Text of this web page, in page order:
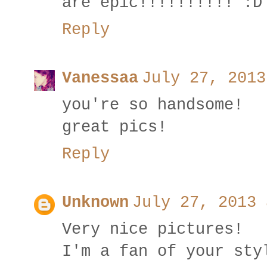
Reply
Vanessaa July 27,
you're so handsome!
great pics!
Reply
Unknown July 27, 2013
Very nice pictures!
I'm a fan of your